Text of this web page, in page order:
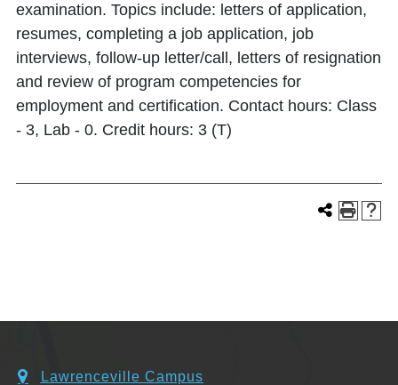
examination. Topics include: letters of application,
resumes, completing a job application, job
interviews, follow-up letter/call, letters of resignation
and review of program competencies for
employment and certification. Contact hours: Class
- 3, Lab - 0. Credit hours: 3 (T)
Lawrenceville Campus